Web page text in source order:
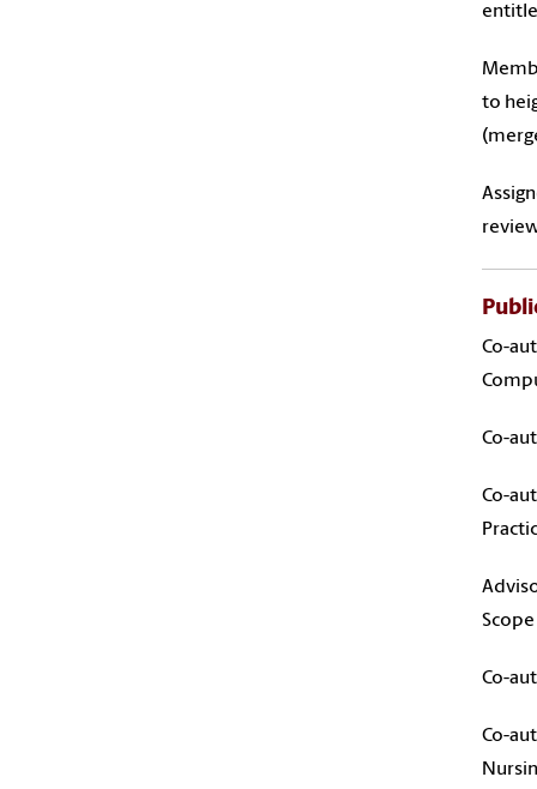
to
Co-
Co-
Co-
Scope
Co-
Co-